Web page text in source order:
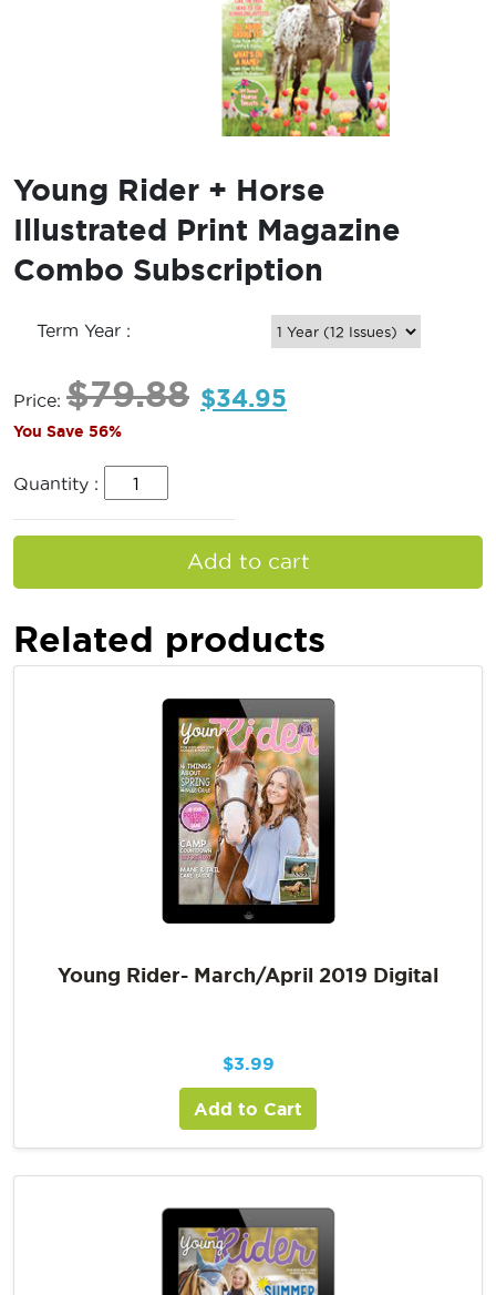
Young Rider + Horse
Illustrated Print Magazine
Combo Subscription
Term Year :
Price: $79.88 $34.95
You Save 56%
Quantity :
Add to cart
Related products
Young Rider- March/April 2019 Digital
$3.99
Add to Cart